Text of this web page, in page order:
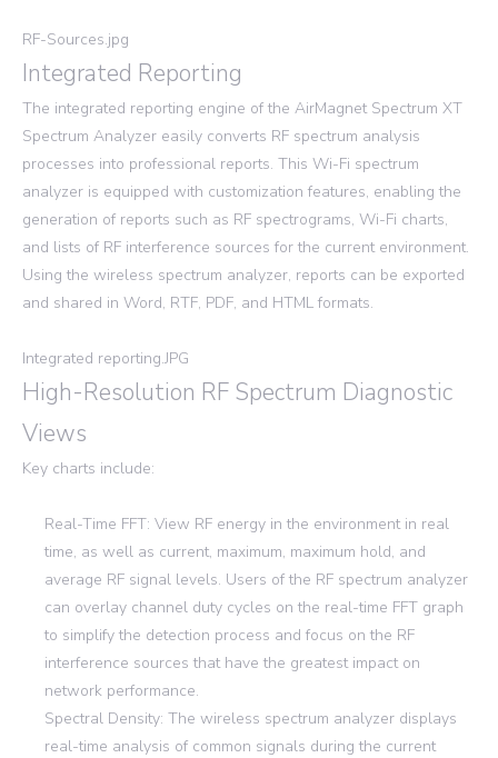
RF-Sources.jpg
Integrated Reporting
The integrated reporting engine of the AirMagnet Spectrum XT
Spectrum Analyzer easily converts RF spectrum analysis
processes into professional reports. This Wi-Fi spectrum
analyzer is equipped with customization features, enabling the
generation of reports such as RF spectrograms, Wi-Fi charts,
and lists of RF interference sources for the current environment.
Using the wireless spectrum analyzer, reports can be exported
and shared in Word, RTF, PDF, and HTML formats.
Integrated reporting.JPG
High-Resolution RF Spectrum Diagnostic
Views
Key charts include:
Real-Time FFT: View RF energy in the environment in real
time, as well as current, maximum, maximum hold, and
average RF signal levels. Users of the RF spectrum analyzer
can overlay channel duty cycles on the real-time FFT graph
to simplify the detection process and focus on the RF
interference sources that have the greatest impact on
network performance.
Spectral Density: The wireless spectrum analyzer displays
real-time analysis of common signals during the current